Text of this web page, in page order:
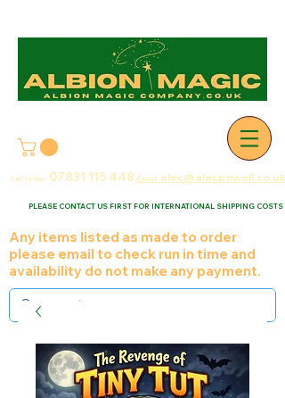
Call today: 07831 115 448 Email: alec@alecpowell.co.uk
PLEASE CONTACT US FIRST FOR INTERNATIONAL SHIPPING COSTS
Any items listed as made to order
please email to check run in time and
availability do not make any payment.